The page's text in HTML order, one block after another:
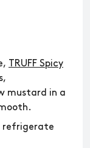
TRUFF Spicy
mustard in a
refrigerate